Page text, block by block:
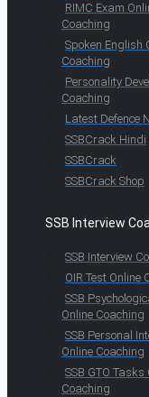
RIMC Exam
Coaching
Spoken English
Coaching
Personality
Coaching
Latest Defence
SSBCrack Hindi
SSBCrack
SSBCrack Shop
SSB Interview
SSB Interview
OIR Test Online
SSB
Online Coaching
SSB Personal
Online Coaching
SSB GTO Tasks
Coaching